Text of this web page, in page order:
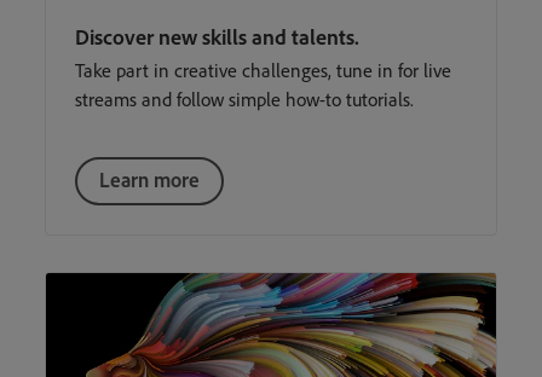
Discover new skills and talents.
Take part in creative challenges, tune in for live
streams and follow simple how-to tutorials.
Learn more